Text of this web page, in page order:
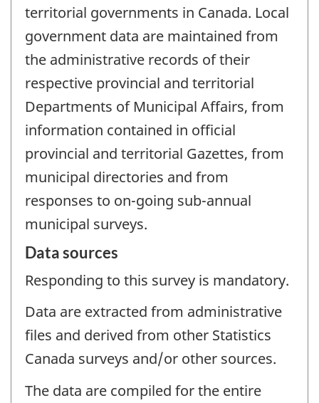
territorial governments in Canada. Local
government data are maintained from
the administrative records of their
respective provincial and territorial
Departments of Municipal Affairs, from
information contained in official
provincial and territorial Gazettes, from
municipal directories and from
responses to on-going sub-annual
municipal surveys.
Data sources
Responding to this survey is mandatory.
Data are extracted from administrative
files and derived from other Statistics
Canada surveys and/or other sources.
The data are compiled for the entire